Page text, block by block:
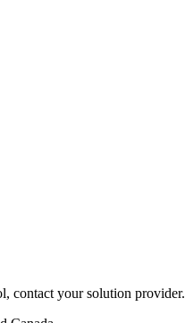
contact your solution provider.